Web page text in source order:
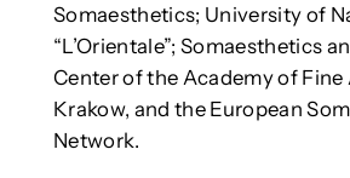
Somaesthetics; University of
“L’Orientale”; Somaesthetics
Center of the Academy of Fine
Krakow, and the European
Network.